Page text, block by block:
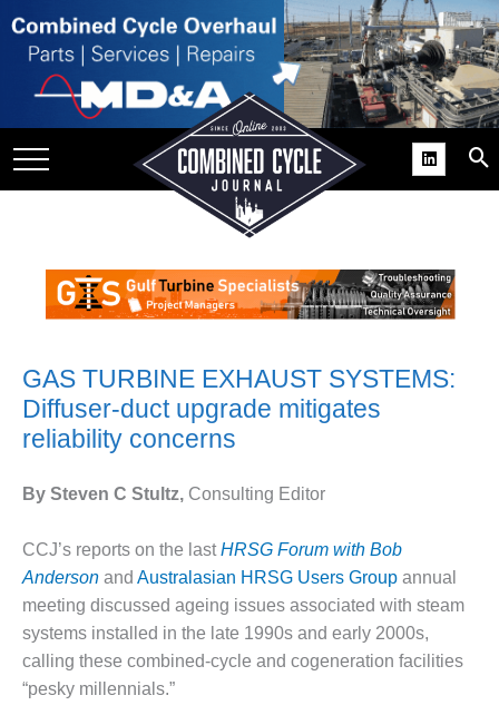
USER
GAINS
COGEN
2011
2011 BEST
PRACTICES
GAS TURBINE EXHAUST SYSTEMS:
Diffuser-duct upgrade mitigates
reliability concerns
By Steven C Stultz, Consulting Editor
CCJ’s reports on the lastHRSG Forum with Bob
Anderson and Australasian HRSG Users Group annual
meeting discussed ageing issues associated with steam
systems installed in the late 1990s and early 2000s,
calling these combined-cycle and cogeneration facilities
“pesky millennials.”